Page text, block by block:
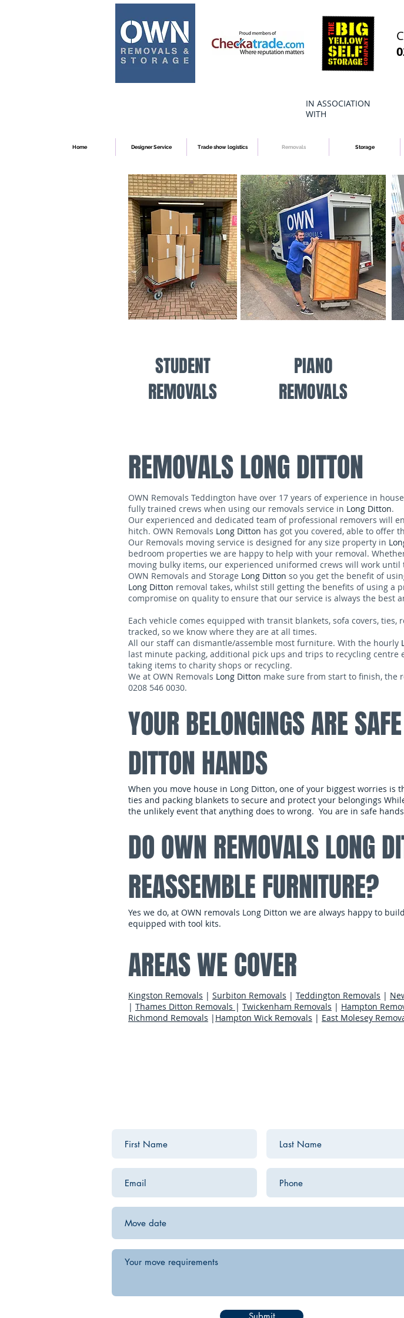
IN ASSOCIATION
WITH
Home Designer Service Trade show logistics Removals Storage
STUDENT
REMOVALS
PIANO
REMOVALS
REMOVALS LONG DITTON
OWN Removals Teddington have over 17 years of experience in
fully trained crews when using our removals service in Long Ditton.
Our experienced and dedicated team of professional removers will
hitch. OWN Removals Long Ditton has got you covered, able to offer
Our Removals moving service is designed for any size property in
bedroom properties we are happy to help with your removal.
moving bulky items, our experienced uniformed crews will work
OWN Removals and Storage Long Ditton so you get the benefit of
Long Ditton removal takes, whilst still getting the benefits of using a
compromise on quality to ensure that our service is always the best
Each vehicle comes equipped with transit blankets, sofa covers,
tracked, so we know where they are at all times.
All our staff can dismantle/assemble most furniture. With the hourly
last minute packing, additional pick ups and trips to recycling centre
taking items to charity shops or recycling.
We at OWN Removals Long Ditton make sure from start to finish, the
0208 546 0030.
YOUR BELONGINGS ARE
DITTON HANDS
When you move house in Long Ditton, one of your biggest worries
ties and packing blankets to secure and protect your belongings
the unlikely event that anything does to wrong. You are in safe
DO OWN REMOVALS LONG
REASSEMBLE FURNITURE?
Yes we do, at OWN removals Long Ditton we are always happy to
equipped with tool kits.
AREAS WE COVER
Kingston Removals | Surbiton Removals | Teddington Removals |
| Thames Ditton Removals | Twickenham Removals | Hampton
Richmond Removals | Hampton Wick Removals | East Molesey